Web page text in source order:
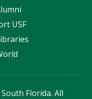
USF
Florida. All